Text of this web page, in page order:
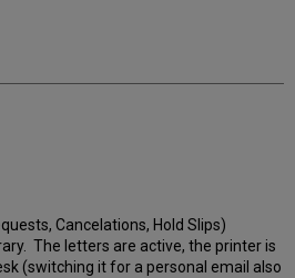
Cancelations, Hold Slips)
The letters are active, the printer is
(switching it for a personal email also